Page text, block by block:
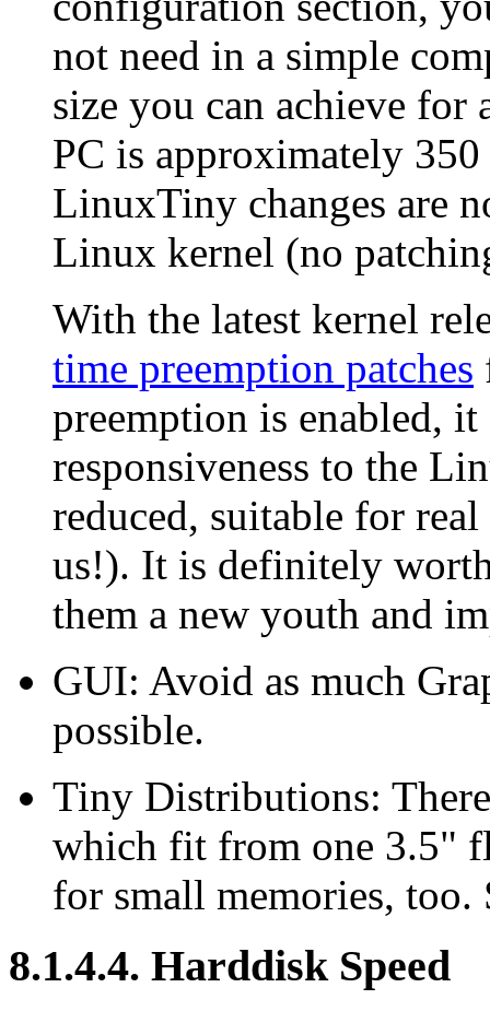
not need in a simple
size you can achieve
PC is approximately
LinuxTiny changes are
Linux kernel (no
With the latest kernel
time preemption patches
preemption is enabled, it
responsiveness to the
reduced, suitable for
us!). It is definitely
them a new youth and
GUI: Avoid as much
possible.
Tiny Distributions:
which fit from one 3.5"
for small memories, too.
8.1.4.4. Harddisk Speed